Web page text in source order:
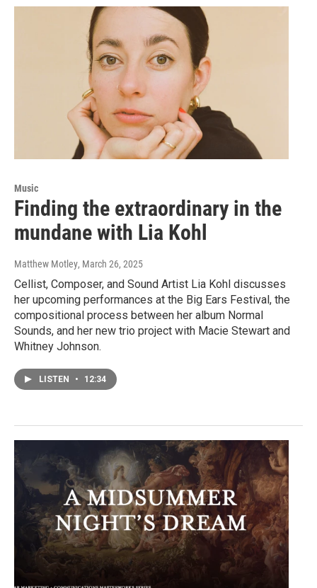
Music
Finding the extraordinary in the
mundane with Lia Kohl
Matthew Motley, March 26, 2025
Cellist, Composer, and Sound Artist Lia Kohl discusses
her upcoming performances at the Big Ears Festival, the
compositional process between her album Normal
Sounds, and her new trio project with Macie Stewart and
Whitney Johnson.
LISTEN • 12:34